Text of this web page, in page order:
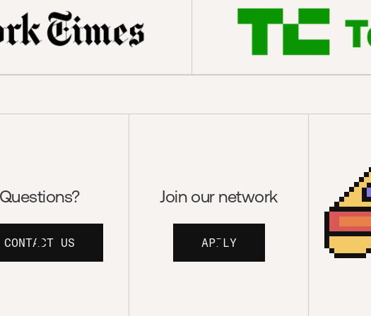
Questions?
CONTACT US
Join our network
APPLY